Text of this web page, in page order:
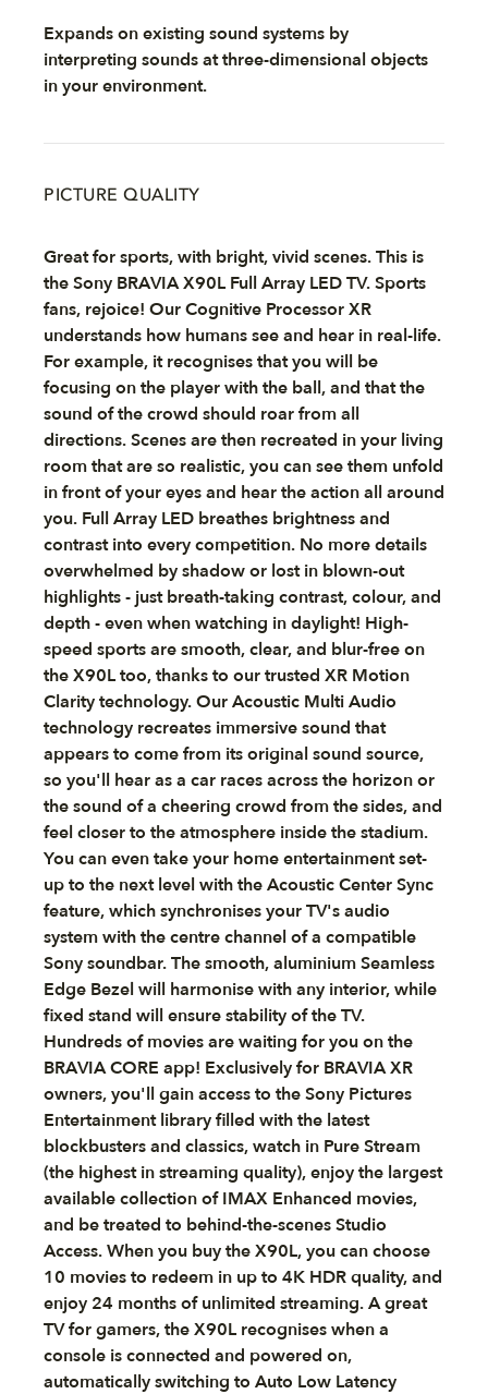
Expands on existing sound systems by
interpreting sounds at three-dimensional objects
in your environment.
PICTURE QUALITY
Great for sports, with bright, vivid scenes. This is
the Sony BRAVIA X90L Full Array LED TV. Sports
fans, rejoice! Our Cognitive Processor XR
understands how humans see and hear in real-life.
For example, it recognises that you will be
focusing on the player with the ball, and that the
sound of the crowd should roar from all
directions. Scenes are then recreated in your living
room that are so realistic, you can see them unfold
in front of your eyes and hear the action all around
you. Full Array LED breathes brightness and
contrast into every competition. No more details
overwhelmed by shadow or lost in blown-out
highlights - just breath-taking contrast, colour, and
depth - even when watching in daylight! High-
speed sports are smooth, clear, and blur-free on
the X90L too, thanks to our trusted XR Motion
Clarity technology. Our Acoustic Multi Audio
technology recreates immersive sound that
appears to come from its original sound source,
so you'll hear as a car races across the horizon or
the sound of a cheering crowd from the sides, and
feel closer to the atmosphere inside the stadium.
You can even take your home entertainment set-
up to the next level with the Acoustic Center Sync
feature, which synchronises your TV's audio
system with the centre channel of a compatible
Sony soundbar. The smooth, aluminium Seamless
Edge Bezel will harmonise with any interior, while
fixed stand will ensure stability of the TV.
Hundreds of movies are waiting for you on the
BRAVIA CORE app! Exclusively for BRAVIA XR
owners, you'll gain access to the Sony Pictures
Entertainment library filled with the latest
blockbusters and classics, watch in Pure Stream
(the highest in streaming quality), enjoy the largest
available collection of IMAX Enhanced movies,
and be treated to behind-the-scenes Studio
Access. When you buy the X90L, you can choose
10 movies to redeem in up to 4K HDR quality, and
enjoy 24 months of unlimited streaming. A great
TV for gamers, the X90L recognises when a
console is connected and powered on,
automatically switching to Auto Low Latency